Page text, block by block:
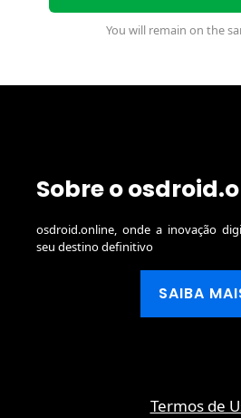
You will remain on the
Sobre o
osdroid.online, onde a inovação
seu destino definitivo
SAIBA
Termos de